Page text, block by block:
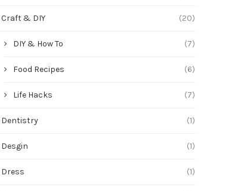
Craft & DIY (20)
DIY & How To (7)
Food Recipes (6)
Life Hacks (7)
Dentistry (1)
Desgin (1)
Dress (1)